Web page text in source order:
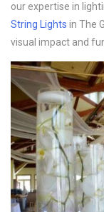
our expertise in
String Lights in The
visual impact and